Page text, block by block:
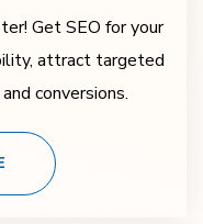
Get SEO for your
attract targeted
conversions.